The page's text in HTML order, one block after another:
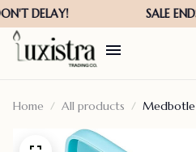
Home All products Medbotle